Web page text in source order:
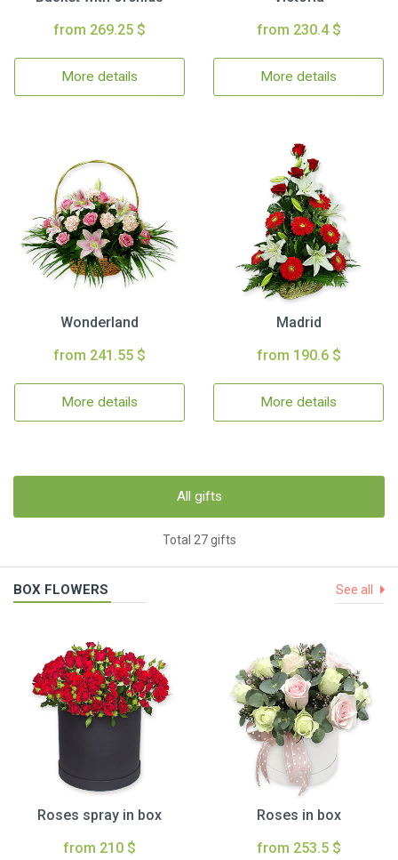
from 269.25 $
More details
from 230.4 $
More details
Wonderland
from 241.55 $
More details
Madrid
from 190.6 $
More details
All gifts
Total 27 gifts
BOX FLOWERS See all
Roses spray in box
from 210 $
Roses in box
from 253.5 $